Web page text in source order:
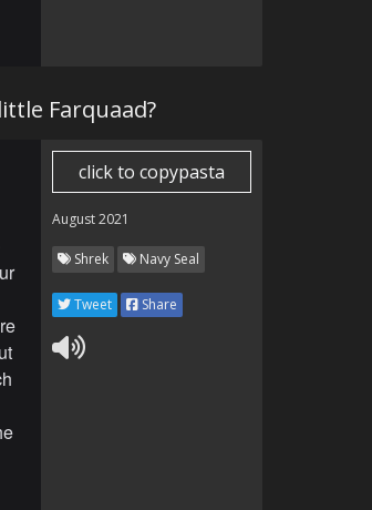
Farquaad?
click to copypasta
August 2021
Shrek Navy Seal
Tweet Share